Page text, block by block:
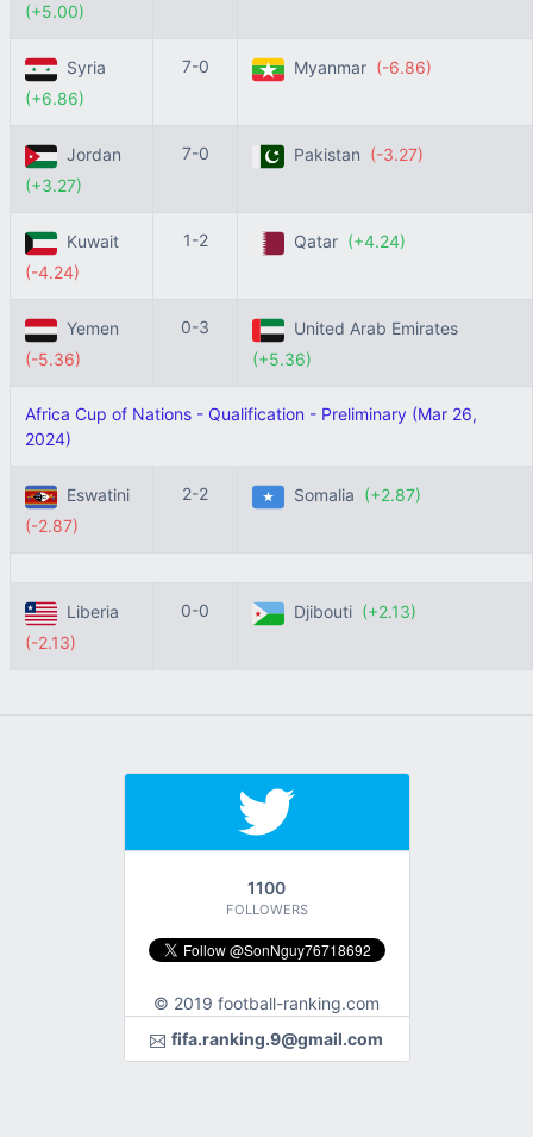
(+5.00)
Syria
(+6.86)
7-0 Myanmar (-6.86)
Jordan
(+3.27)
7-0 Pakistan (-3.27)
Kuwait
(-4.24)
1-2 Qatar (+4.24)
Yemen
(-5.36)
0-3
United Arab Emirates
(+5.36)
Africa Cup of Nations - Qualification - Preliminary (Mar 26,
2024)
Eswatini
(-2.87)
2-2 Somalia (+2.87)
Liberia
(-2.13)
0-0 Djibouti (+2.13)
1100
FOLLOWERS
© 2019 football-ranking.com
fifa.ranking.9@gmail.com